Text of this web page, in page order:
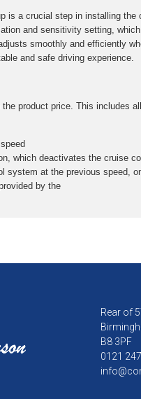
is a crucial step in installing
and sensitivity setting,
smoothly and efficiently
and safe driving experience.
product price. This includes
which deactivates the cruise
system at the previous speed,
by the
Rear of
B8 3PF
0121